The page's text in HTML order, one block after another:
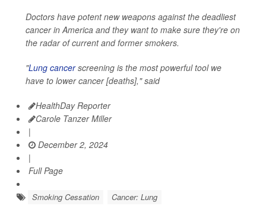
Doctors have potent new weapons against the deadliest
cancer in America and they want to make sure they're on
the radar of current and former smokers.
"Lung cancerscreening is the most powerful tool we
have to lower cancer [deaths]," said
HealthDay Reporter
Carole Tanzer Miller
|
December 2, 2024
|
Full Page
Smoking Cessation
Cancer: Lung